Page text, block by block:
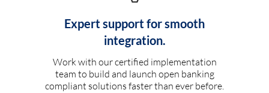
Expert support for smooth
integration.
Work with our certified implementation
team to build and launch open banking
compliant solutions faster than ever before.